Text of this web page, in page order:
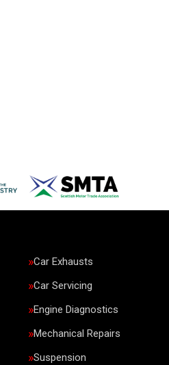
Car Exhausts
Car Servicing
Engine Diagnostics
Mechanical Repairs
Suspension